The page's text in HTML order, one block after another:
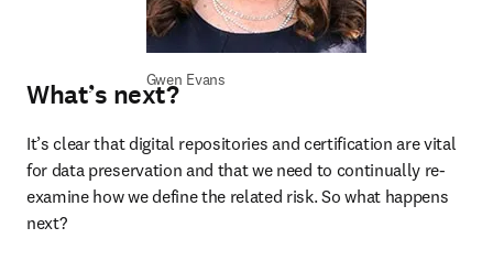
Gwen Evans
What’s next?
It’s clear that digital repositories and certification are vital
for data preservation and that we need to continually re-
examine how we define the related risk. So what happens
next?